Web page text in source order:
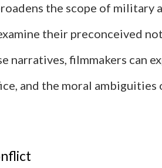
the scope of military
their preconceived
narratives, filmmakers can
and the moral